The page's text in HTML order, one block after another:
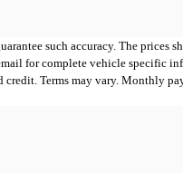
such accuracy. The
for complete vehicle specific
Terms may vary. Monthly